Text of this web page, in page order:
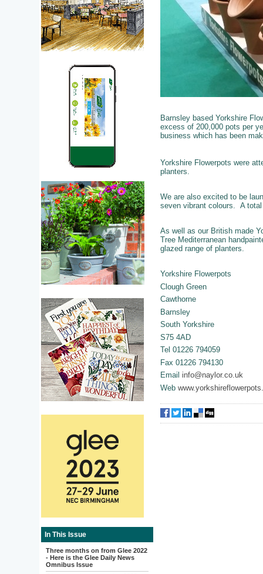
In This Issue
Three months on from Glee 2022
- Here is the Glee Daily News
Omnibus Issue
Barnsley based Yorkshire
excess of 200,000 pots per
business which has been
Yorkshire Flowerpots were
planters.
We are also excited to be
seven vibrant colours. A
As well as our British made
Tree Mediterranean
glazed range of planters.
Yorkshire Flowerpots
Clough Green
Cawthorne
Barnsley
South Yorkshire
S75 4AD
Tel 01226 794059
Fax 01226 794130
Email info@naylor.co.uk
Web